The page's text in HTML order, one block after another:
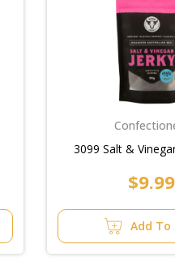
3099 Salt &
$9.99
Add To